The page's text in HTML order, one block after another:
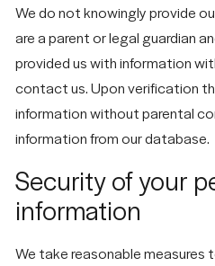
We do not knowingly provide
are a parent or legal guardian
provided us with information
contact us. Upon verification
information without parental
information from our database.
Security of your
information
We take reasonable measures